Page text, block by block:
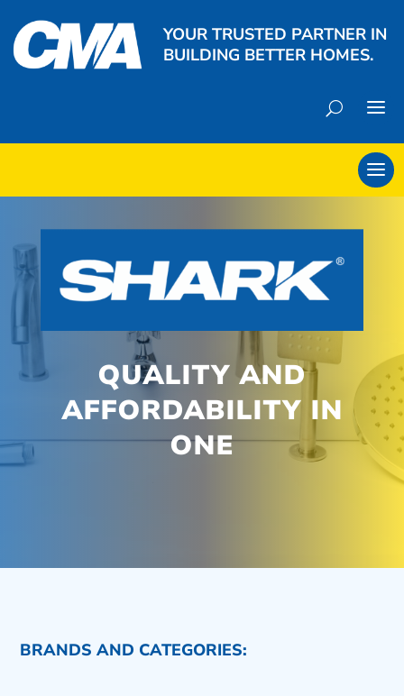
YOUR TRUSTED PARTNER IN
BUILDING BETTER HOMES.
QUALITY AND
AFFORDABILITY IN
ONE
BRANDS AND CATEGORIES: